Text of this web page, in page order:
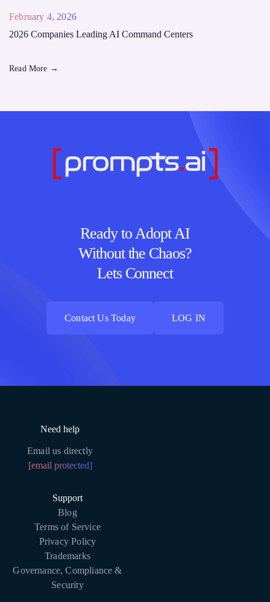
February 4, 2026
2026 Companies Leading AI Command Centers
Read More →
Ready to Adopt AI
Without the Chaos?
Lets Connect
Contact Us Today
LOG IN
Need help
Email us directly
[email protected]
Support
Blog
Terms of Service
Privacy Policy
Trademarks
Governance, Compliance &
Security